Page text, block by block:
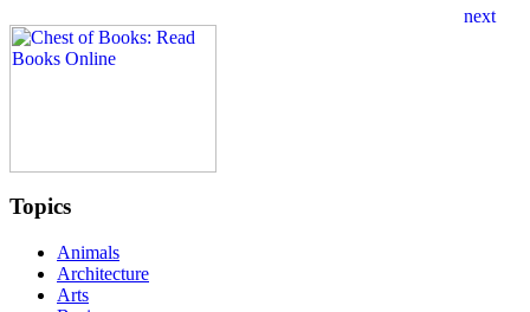
Topics
Animals
Architecture
Arts